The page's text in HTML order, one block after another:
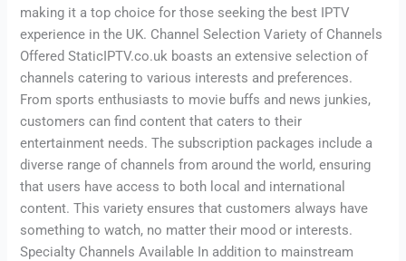
making it a top choice for those seeking the best IPTV
experience in the UK. Channel Selection Variety of Channels
Offered StaticIPTV.co.uk boasts an extensive selection of
channels catering to various interests and preferences.
From sports enthusiasts to movie buffs and news junkies,
customers can find content that caters to their
entertainment needs. The subscription packages include a
diverse range of channels from around the world, ensuring
that users have access to both local and international
content. This variety ensures that customers always have
something to watch, no matter their mood or interests.
Specialty Channels Available In addition to mainstream